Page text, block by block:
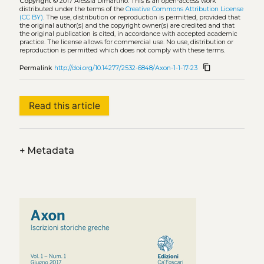
distributed under the terms of the Creative Commons Attribution License
(CC BY). The use, distribution or reproduction is permitted, provided that
the original author(s) and the copyright owner(s) are credited and that
the original publication is cited, in accordance with accepted academic
practice. The license allows for commercial use. No use, distribution or
reproduction is permitted which does not comply with these terms.
Permalink http://doi.org/10.14277/2532-6848/Axon-1-1-17-23 content_copy
Read this article
+Metadata